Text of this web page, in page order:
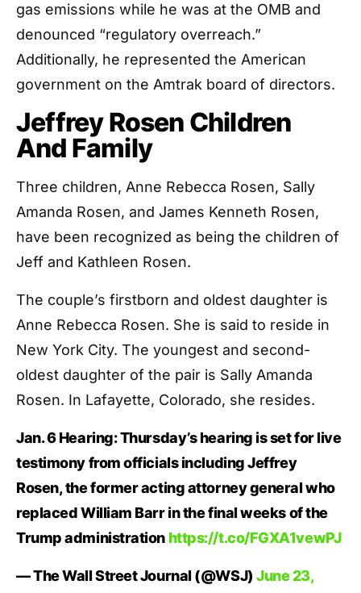
gas emissions while he was at the OMB and
denounced “regulatory overreach.”
Additionally, he represented the American
government on the Amtrak board of directors.
Jeffrey Rosen Children
And Family
Three children, Anne Rebecca Rosen, Sally
Amanda Rosen, and James Kenneth Rosen,
have been recognized as being the children of
Jeff and Kathleen Rosen.
The couple’s firstborn and oldest daughter is
Anne Rebecca Rosen. She is said to reside in
New York City. The youngest and second-
oldest daughter of the pair is Sally Amanda
Rosen. In Lafayette, Colorado, she resides.
Jan. 6 Hearing: Thursday’s hearing is set for live
testimony from officials including Jeffrey
Rosen, the former acting attorney general who
replaced William Barr in the final weeks of the
Trump administration https://t.co/FGXA1vewPJ
— The Wall Street Journal (@WSJ)June 23,